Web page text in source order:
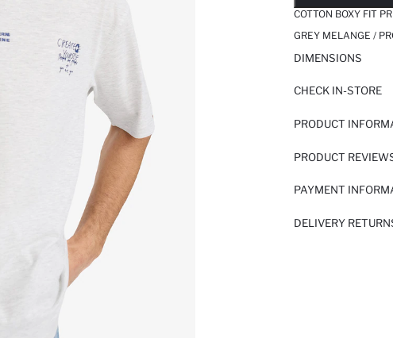
COTTON BOXY FIT
GREY MELANGE /
DIMENSIONS
CHECK IN-STORE
PRODUCT
PRODUCT
PAYMENT
DELIVERY